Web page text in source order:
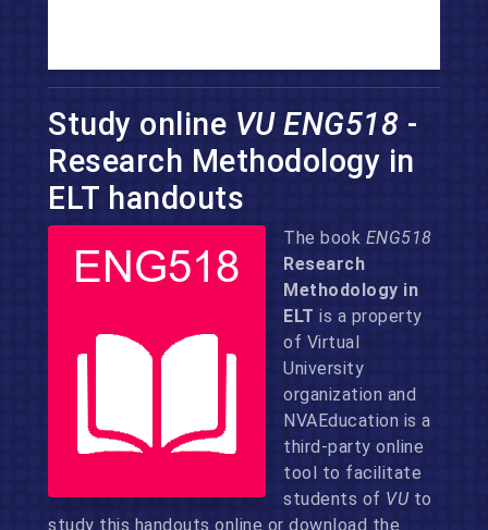
Study online VU ENG518 -
Research Methodology in
ELT handouts
The book ENG518
Research
Methodology in
ELT is a property
of Virtual
University
organization and
NVAEducation is a
third-party online
tool to facilitate
students of VU to
study this handouts online or download the